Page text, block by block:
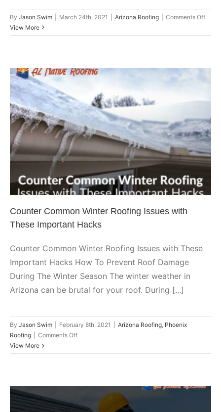
By Jason Swim March 24th, 2021 Arizona Roofing Comments Offon
Ways
to
Your
Home
View More
Counter Common Winter
Roofing Issues with These
Important Hacks
Phoenix Roofing
Counter Common Winter Roofing Issues with
These Important Hacks
Counter Common Winter Roofing Issues with These
Important Hacks How To Prevent Roof Damage
During The Winter Season The winter weather in
Arizona can be brutal for your roof. During [...]
By Jason Swim February 8th, 2021 Arizona Roofing, Phoenix
Roofing
Comments Offon
Common
Issues
These
View More